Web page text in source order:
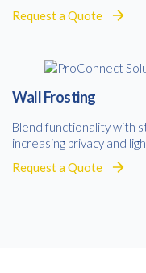
Request a Quote
Wall Frosting
Blend functionality with
increasing privacy and
Request a Quote